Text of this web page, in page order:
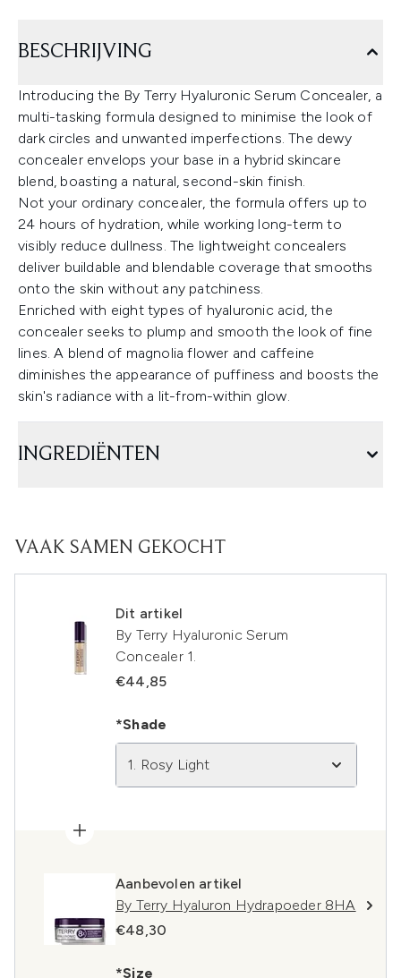
BESCHRIJVING
Introducing the By Terry Hyaluronic Serum Concealer, a
multi-tasking formula designed to minimise the look of
dark circles and unwanted imperfections. The dewy
concealer envelops your base in a hybrid skincare
blend, boasting a natural, second-skin finish.
Not your ordinary concealer, the formula offers up to
24 hours of hydration, while working long-term to
visibly reduce dullness. The lightweight concealers
deliver buildable and blendable coverage that smooths
onto the skin without any patchiness.
Enriched with eight types of hyaluronic acid, the
concealer seeks to plump and smooth the look of fine
lines. A blend of magnolia flower and caffeine
diminishes the appearance of puffiness and boosts the
skin's radiance with a lit-from-within glow.
INGREDIËNTEN
VAAK SAMEN GEKOCHT
Dit artikel
By Terry Hyaluronic Serum
Concealer 1.
€44,85
*Shade
1. Rosy Light
Aanbevolen artikel
By Terry Hyaluron Hydrapoeder 8HA
€48,30
*Size